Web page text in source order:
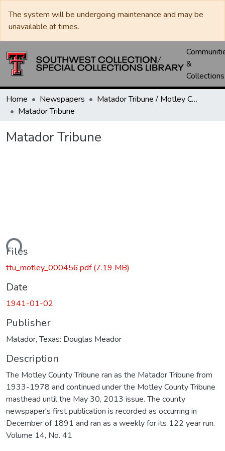
The system will be undergoing maintenance and may be
unavailable at times.
&
Collections
Home Newspapers
Matador Tribune / Motley County Tribune
Matador Tribune
Matador Tribune
Files
ttu_motley_000456.pdf(7.19 MB)
Date
1941-01-02
Publisher
Matador, Texas: Douglas Meador
Description
The Motley County Tribune ran as the Matador Tribune from
1933-1978 and continued under the Motley County Tribune
masthead until the May 30, 2013 issue. The county
newspaper's first publication is recorded as occurring in
December of 1891 and ran as a weekly for its 122 year run.
Volume 14, No. 41